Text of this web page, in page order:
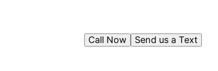
Send us a Text
Call Now